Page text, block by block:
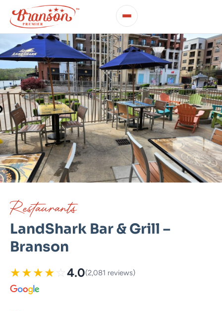
Restaurants
LandShark Bar & Grill –
Branson
★★★★ ☆ 4.0(2,081 reviews)